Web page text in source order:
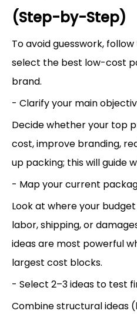
(Step-by-Step)
To avoid guesswork,
select the best low-cost
brand.
- Clarify your main
Decide whether your top
cost, improve branding,
up packing; this will guide
- Map your current
Look at where your
labor, shipping, or
ideas are most powerful
largest cost blocks.
- Select 2–3 ideas to test
Combine structural ideas